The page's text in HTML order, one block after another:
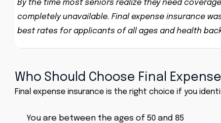
By the time most seniors realize they need
completely unavailable. Final expense insurance
best rates for applicants of all ages and health
Who Should Choose Final
Final expense insurance is the right choice if you
You are between the ages of 50 and 85